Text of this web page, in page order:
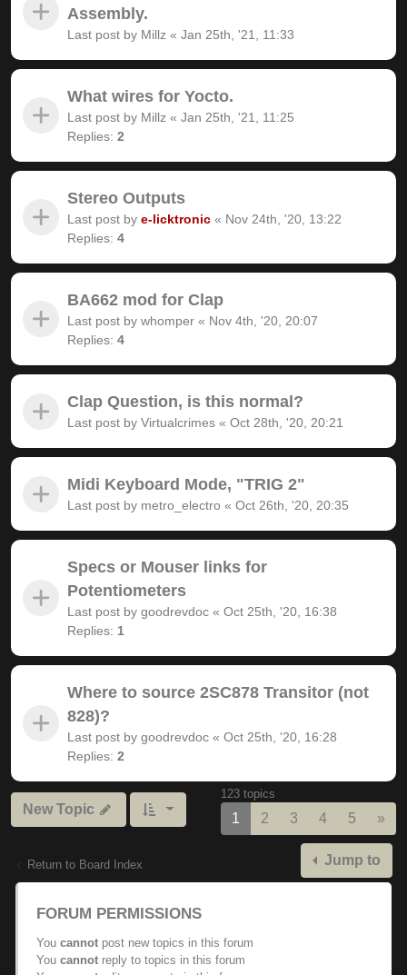
Assembly.
Last post by Millz « Jan 25th, '21, 11:33
What wires for Yocto.
Last post by Millz « Jan 25th, '21, 11:25
Replies: 2
Stereo Outputs
Last post by e-licktronic « Nov 24th, '20, 13:22
Replies: 4
BA662 mod for Clap
Last post by whomper « Nov 4th, '20, 20:07
Replies: 4
Clap Question, is this normal?
Last post by Virtualcrimes « Oct 28th, '20, 20:21
Midi Keyboard Mode, "TRIG 2"
Last post by metro_electro « Oct 26th, '20, 20:35
Specs or Mouser links for
Potentiometers
Last post by goodrevdoc « Oct 25th, '20, 16:38
Replies: 1
Where to source 2SC878 Transitor (not
828)?
Last post by goodrevdoc « Oct 25th, '20, 16:28
Replies: 2
New Topic
123 topics
1 2 3 4 5 »
Return to Board Index Jump to
FORUM PERMISSIONS
You cannot post new topics in this forum
You cannot reply to topics in this forum